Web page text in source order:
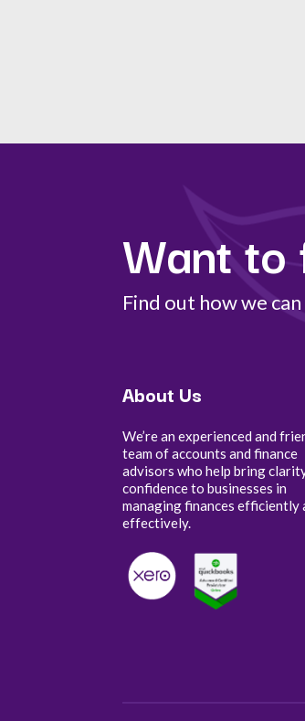
Want to
Find out how we
About Us
We’re an experienced and
team of accounts and finance
advisors who help bring
confidence to businesses in
managing finances efficiently
effectively.